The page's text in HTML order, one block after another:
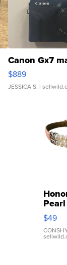
Canon Gx7
$889
JESSICA S. |
Pink
$49